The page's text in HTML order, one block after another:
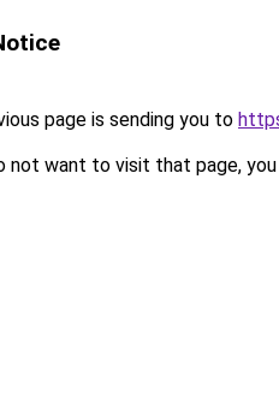
page is sending you to
not want to visit that page, you